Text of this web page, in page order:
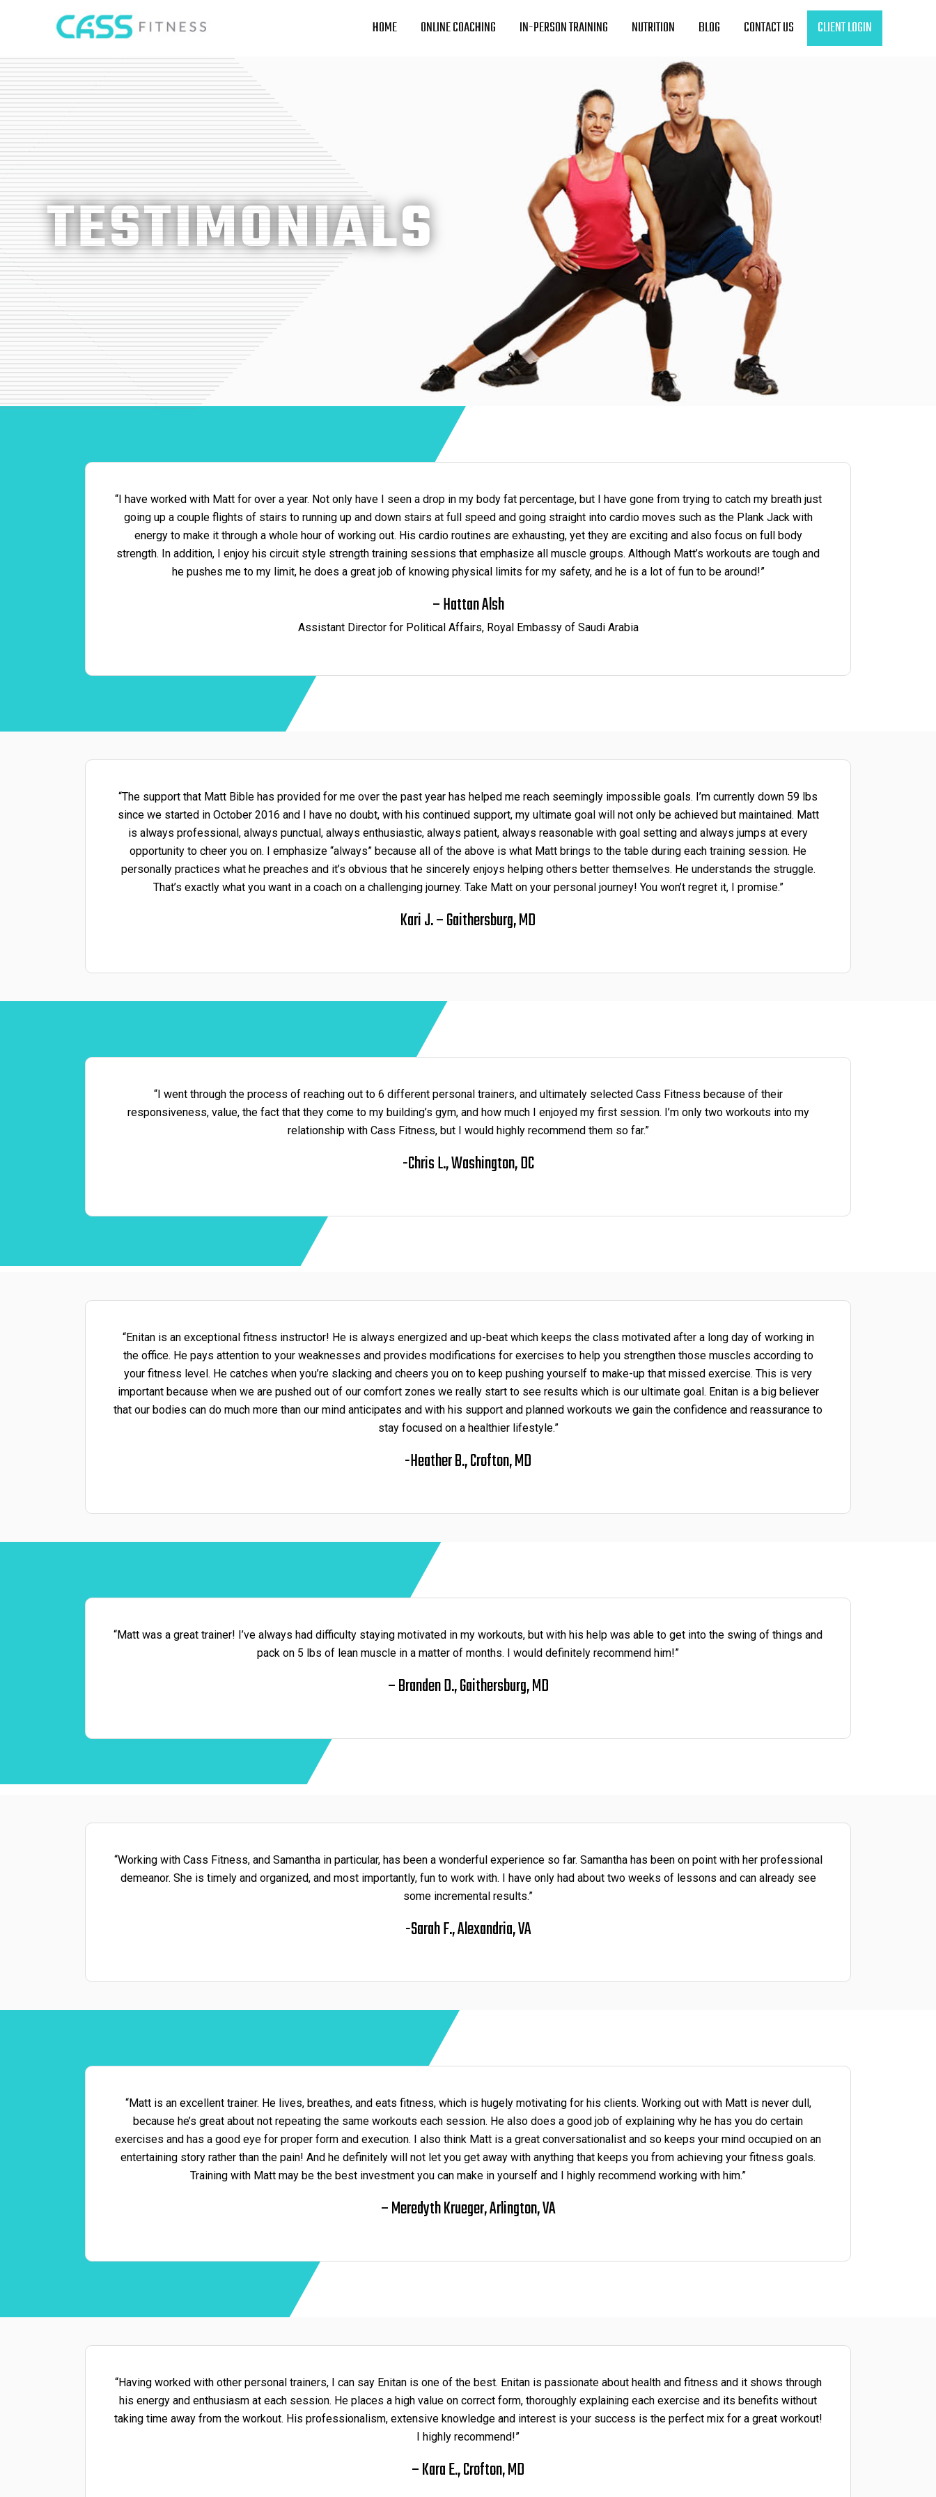
HOME ONLINE COACHING IN-PERSON TRAINING NUTRITION BLOG CONTACT US CLIENT LOGIN
TESTIMONIALS
“I have worked with Matt for over a year. Not only have I seen a drop in my body fat percentage, but I have gone from trying to catch my breath just
going up a couple flights of stairs to running up and down stairs at full speed and going straight into cardio moves such as the Plank Jack with
energy to make it through a whole hour of working out. His cardio routines are exhausting, yet they are exciting and also focus on full body
strength. In addition, I enjoy his circuit style strength training sessions that emphasize all muscle groups. Although Matt’s workouts are tough and
he pushes me to my limit, he does a great job of knowing physical limits for my safety, and he is a lot of fun to be around!”
– Hattan Alsh
Assistant Director for Political Affairs, Royal Embassy of Saudi Arabia
“The support that Matt Bible has provided for me over the past year has helped me reach seemingly impossible goals. I’m currently down 59 lbs
since we started in October 2016 and I have no doubt, with his continued support, my ultimate goal will not only be achieved but maintained. Matt
is always professional, always punctual, always enthusiastic, always patient, always reasonable with goal setting and always jumps at every
opportunity to cheer you on. I emphasize “always” because all of the above is what Matt brings to the table during each training session. He
personally practices what he preaches and it’s obvious that he sincerely enjoys helping others better themselves. He understands the struggle.
That’s exactly what you want in a coach on a challenging journey. Take Matt on your personal journey! You won’t regret it, I promise.”
Kari J. – Gaithersburg, MD
“I went through the process of reaching out to 6 different personal trainers, and ultimately selected Cass Fitness because of their
responsiveness, value, the fact that they come to my building’s gym, and how much I enjoyed my first session. I’m only two workouts into my
relationship with Cass Fitness, but I would highly recommend them so far.”
-Chris L., Washington, DC
“Enitan is an exceptional fitness instructor! He is always energized and up-beat which keeps the class motivated after a long day of working in
the office. He pays attention to your weaknesses and provides modifications for exercises to help you strengthen those muscles according to
your fitness level. He catches when you’re slacking and cheers you on to keep pushing yourself to make-up that missed exercise. This is very
important because when we are pushed out of our comfort zones we really start to see results which is our ultimate goal. Enitan is a big believer
that our bodies can do much more than our mind anticipates and with his support and planned workouts we gain the confidence and reassurance to
stay focused on a healthier lifestyle.”
-Heather B., Crofton, MD
“Matt was a great trainer! I’ve always had difficulty staying motivated in my workouts, but with his help was able to get into the swing of things and
pack on 5 lbs of lean muscle in a matter of months. I would definitely recommend him!”
– Branden D., Gaithersburg, MD
“Working with Cass Fitness, and Samantha in particular, has been a wonderful experience so far. Samantha has been on point with her professional
demeanor. She is timely and organized, and most importantly, fun to work with. I have only had about two weeks of lessons and can already see
some incremental results.”
-Sarah F., Alexandria, VA
“Matt is an excellent trainer. He lives, breathes, and eats fitness, which is hugely motivating for his clients. Working out with Matt is never dull,
because he’s great about not repeating the same workouts each session. He also does a good job of explaining why he has you do certain
exercises and has a good eye for proper form and execution. I also think Matt is a great conversationalist and so keeps your mind occupied on an
entertaining story rather than the pain! And he definitely will not let you get away with anything that keeps you from achieving your fitness goals.
Training with Matt may be the best investment you can make in yourself and I highly recommend working with him.”
– Meredyth Krueger, Arlington, VA
“Having worked with other personal trainers, I can say Enitan is one of the best. Enitan is passionate about health and fitness and it shows through
his energy and enthusiasm at each session. He places a high value on correct form, thoroughly explaining each exercise and its benefits without
taking time away from the workout. His professionalism, extensive knowledge and interest is your success is the perfect mix for a great workout!
I highly recommend!”
– Kara E., Crofton, MD